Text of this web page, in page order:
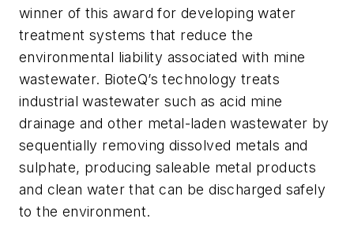
winner of this award for developing water
treatment systems that reduce the
environmental liability associated with mine
wastewater. BioteQ’s technology treats
industrial wastewater such as acid mine
drainage and other metal-laden wastewater by
sequentially removing dissolved metals and
sulphate, producing saleable metal products
and clean water that can be discharged safely
to the environment.